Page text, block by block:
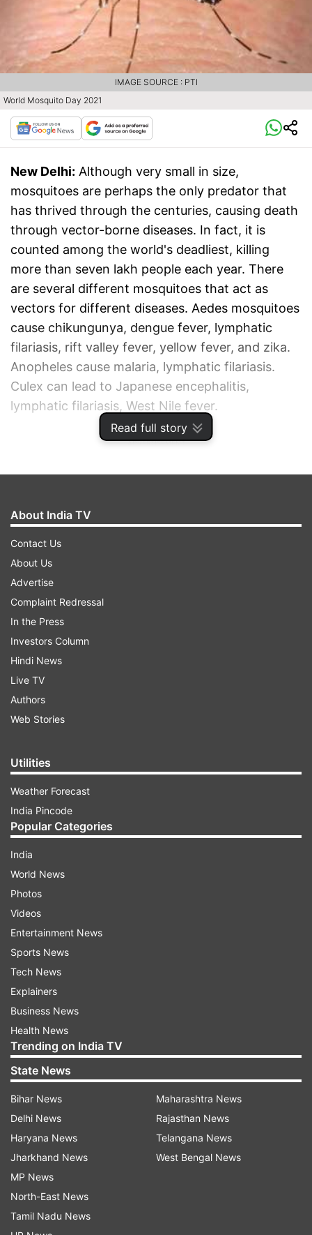
Read full story
World Mosquito Day 2021
IMAGE SOURCE : PTI
New Delhi: Although very small in size,
mosquitoes are perhaps the only predator that
has thrived through the centuries, causing death
through vector-borne diseases. In fact, it is
counted among the world's deadliest, killing
more than seven lakh people each year. There
are several different mosquitoes that act as
vectors for different diseases. Aedes mosquitoes
cause chikungunya, dengue fever, lymphatic
filariasis, rift valley fever, yellow fever, and zika.
Anopheles cause malaria, lymphatic filariasis.
Culex can lead to Japanese encephalitis,
lymphatic filariasis, West Nile fever.
ADVERTISEMENT
Malaria
Female Anopheles is the main vector of malaria.
It breeds in rainwater pools and puddles, borrow
pits, river bed pools, irrigation channels,
seepages, rice fields, wells, pond margins,
sluggish streams with sandy margins. This
mosquito mostly bites between dusk and dawn.
Increasing human activities such as Urbanisation,
industrialization and construction projects with
consequent migration, indiscriminate disposal of
goods create conditions favourable for
mosquitoes and contribute to the spread of
diseases. Specific population risk groups include
young children, non-immune pregnant women,
people with immune-compromised conditions
and travellers from endemic areas.
Two types P vivax and P falciparum malaria
present with high-grade fever with chills and
headache and vomiting. Early diagnosis and
treatment are necessary, else it may lead to
complications and death especially in high-risk
groups. It can be diagnosed through a blood test
and can be treated with appropriate anti-malarial
drugs and good hydration
About India TV
Contact Us
About Us
Advertise
Complaint Redressal
In the Press
Investors Column
Hindi News
Live TV
Authors
Web Stories
Utilities
Weather Forecast
India Pincode
Popular Categories
India
World News
Photos
Videos
Entertainment News
Sports News
Tech News
Explainers
Business News
Health News
Trending on India TV
State News
Bihar News
Delhi News
Haryana News
Jharkhand News
MP News
North-East News
Tamil Nadu News
Maharashtra News
Rajasthan News
Telangana News
West Bengal News